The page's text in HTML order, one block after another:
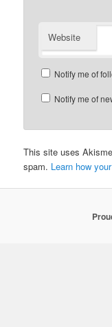
Website
Notify me of
Notify me of
This site uses
spam. Learn how